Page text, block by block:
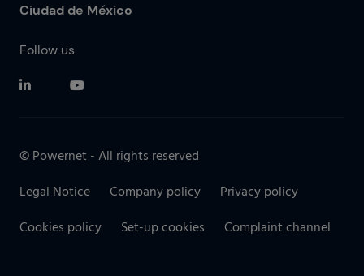
Ciudad de México
Follow us
© Powernet - All rights reserved
Legal Notice
Company policy
Privacy policy
Cookies policy
Set-up cookies Complaint channel